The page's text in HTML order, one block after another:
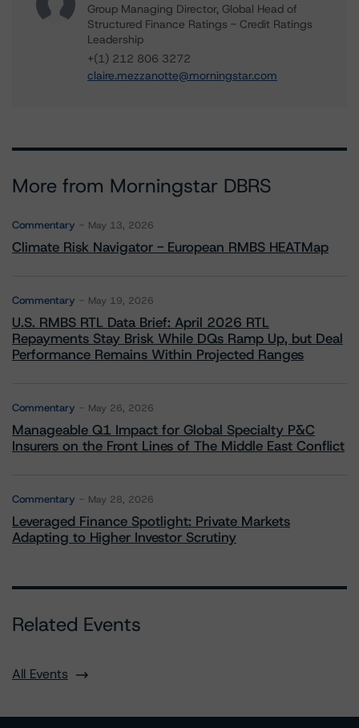
Group Managing Director, Global Head of
Structured Finance Ratings - Credit Ratings
Leadership
+(1) 212 806 3272
claire.mezzanotte@morningstar.com
More from Morningstar DBRS
Commentary May 13, 2026
Climate Risk Navigator - European RMBS HEATMap
Commentary May 19, 2026
U.S. RMBS RTL Data Brief: April 2026 RTL
Repayments Stay Brisk While DQs Ramp Up, but Deal
Performance Remains Within Projected Ranges
Commentary May 26, 2026
Manageable Q1 Impact for Global Specialty P&C
Insurers on the Front Lines of The Middle East Conflict
Commentary May 28, 2026
Leveraged Finance Spotlight: Private Markets
Adapting to Higher Investor Scrutiny
Related Events
All Events